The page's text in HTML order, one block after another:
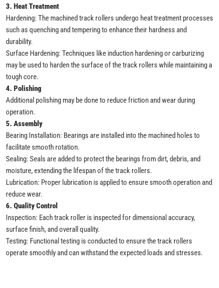
3. Heat Treatment
Hardening: The machined track rollers undergo heat treatment processes
such as quenching and tempering to enhance their hardness and
durability.
Surface Hardening: Techniques like induction hardening or carburizing
may be used to harden the surface of the track rollers while maintaining a
tough core.
4. Polishing
Additional polishing may be done to reduce friction and wear during
operation.
5. Assembly
Bearing Installation: Bearings are installed into the machined holes to
facilitate smooth rotation.
Sealing: Seals are added to protect the bearings from dirt, debris, and
moisture, extending the lifespan of the track rollers.
Lubrication: Proper lubrication is applied to ensure smooth operation and
reduce wear.
6. Quality Control
Inspection: Each track roller is inspected for dimensional accuracy,
surface finish, and overall quality.
Testing: Functional testing is conducted to ensure the track rollers
operate smoothly and can withstand the expected loads and stresses.